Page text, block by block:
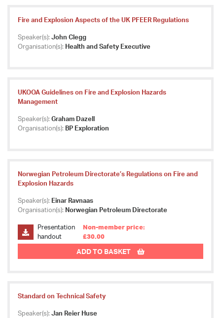
Fire and Explosion Aspects of the UK PFEER Regulations
Speaker(s): John Clegg
Organisation(s): Health and Safety Executive
UKOOA Guidelines on Fire and Explosion Hazards
Management
Speaker(s): Graham Dazell
Organisation(s): BP Exploration
Norwegian Petroleum Directorate’s Regulations on Fire and
Explosion Hazards
Speaker(s): Einar Ravnaas
Organisation(s): Norwegian Petroleum Directorate
Presentation
handout
Non-member price:
£30.00
ADD TO BASKET
Standard on Technical Safety
Speaker(s): Jan Reier Huse